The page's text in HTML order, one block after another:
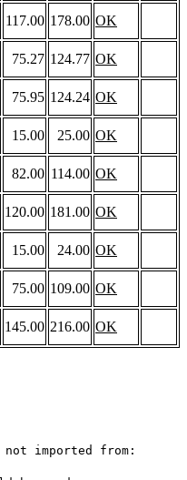
117.00 178.00 OK
75.27 124.77 OK
75.95 124.24 OK
15.00 25.00 OK
82.00 114.00 OK
120.00 181.00 OK
15.00 24.00 OK
75.00 109.00 OK
145.00 216.00 OK
imported from: